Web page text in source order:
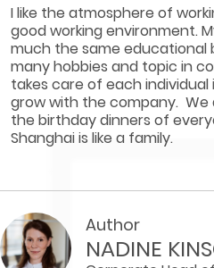
I like the atmosphere of
good working environment.
much the same educational
many hobbies and topic in
takes care of each
grow with the company. We
the birthday dinners of
Shanghai is like a family.
Author
NADINE